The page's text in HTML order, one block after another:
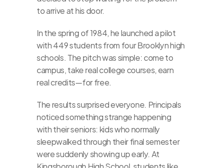
to arrive at his door.
In the spring of 1984, he launched a pilot
with 449 students from four Brooklyn high
schools. The pitch was simple: come to
campus, take real college courses, earn
real credits—for free.
The results surprised everyone. Principals
noticed something strange happening
with their seniors: kids who normally
sleepwalked through their final semester
were suddenly showing up early. At